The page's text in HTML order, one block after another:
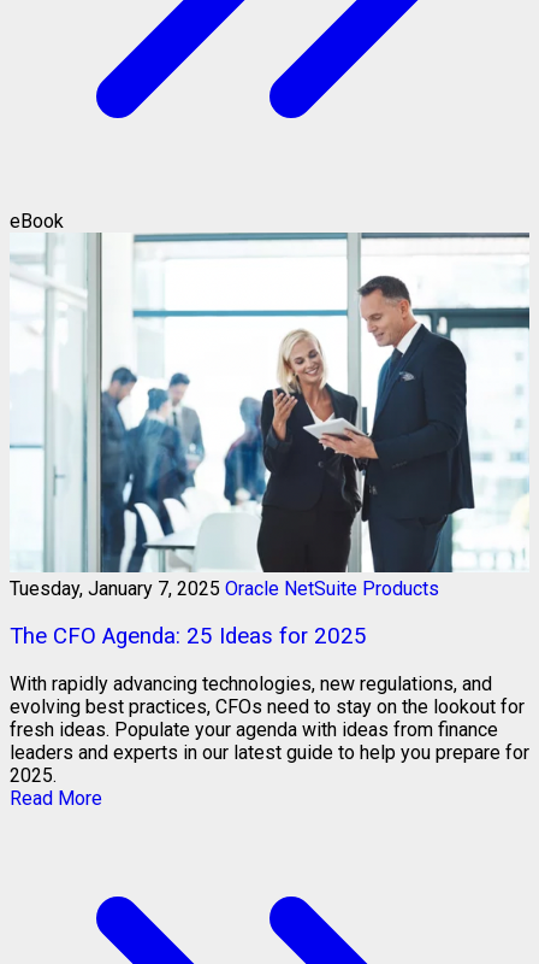
eBook
Tuesday, January 7, 2025 Oracle NetSuite Products
The CFO Agenda: 25 Ideas for 2025
With rapidly advancing technologies, new regulations, and
evolving best practices, CFOs need to stay on the lookout for
fresh ideas. Populate your agenda with ideas from finance
leaders and experts in our latest guide to help you prepare for
2025.
Read More